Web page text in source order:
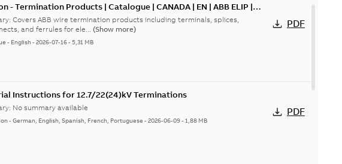
- Termination Products | Catalogue | CANADA | EN | ABB ELIP |
Covers ABB wire termination products including terminals, splices,
and ferrules for ele... (Show more)
- English-2026-07-16-5,31 MB
PDF
Instructions for 12.7/22(24)kV Terminations
No summary available
-German, English, Spanish, French, Portuguese -2026-06-09-1,88 MB
PDF